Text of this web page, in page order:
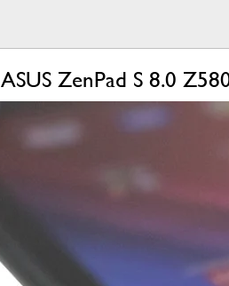
ASUS ZenPad S 8.0